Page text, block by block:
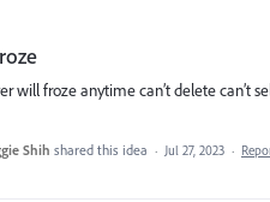
will froze anytime can’t delete can’t
Shih shared this idea · Jul 27, 2023 ·